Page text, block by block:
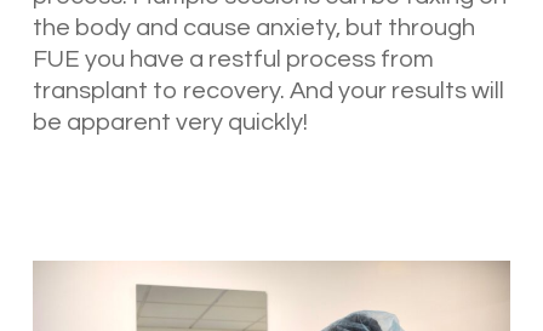
the body and cause anxiety, but through
FUE you have a restful process from
transplant to recovery. And your results will
be apparent very quickly!